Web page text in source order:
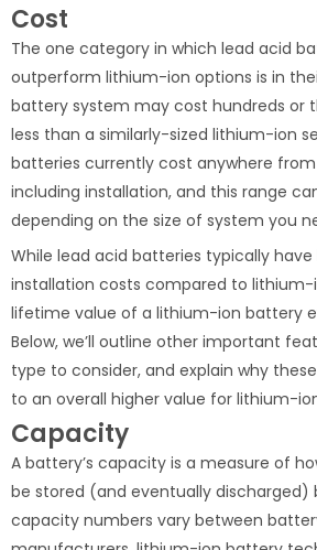
Cost
The one category in which lead acid
outperform lithium-ion options is in
battery system may cost hundreds or
less than a similarly-sized lithium-ion
batteries currently cost anywhere from
including installation, and this range
depending on the size of system you
While lead acid batteries typically
installation costs compared to lithium-
lifetime value of a lithium-ion battery
Below, we’ll outline other important
type to consider, and explain why
to an overall higher value for lithium-
Capacity
A battery’s capacity is a measure of
be stored (and eventually discharged)
capacity numbers vary between